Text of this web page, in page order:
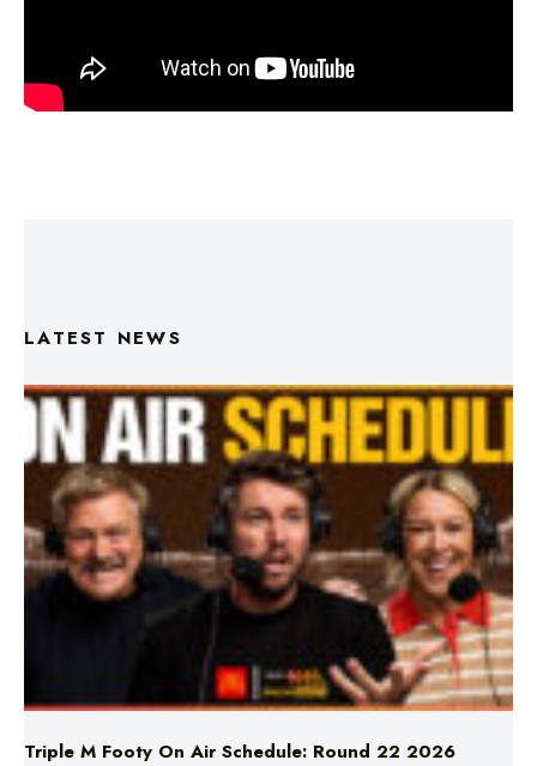
LATEST NEWS
Triple M Footy On Air Schedule: Round 22 2026